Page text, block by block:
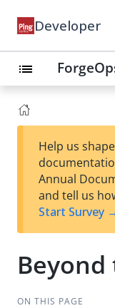
Developer
list
Help us
Annual
and tell us
Start Survey
Beyond
ON THIS PAGE